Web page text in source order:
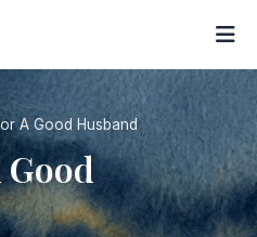
A Good Husband